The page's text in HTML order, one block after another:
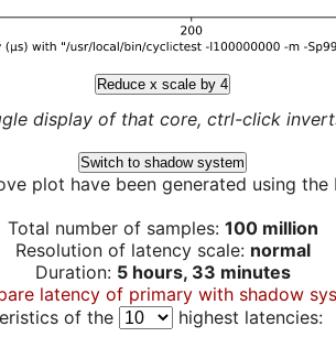
Reduce x scale by 4
display of that core, ctrl-click
Switch to shadow system
plot have been generated using the
Total number of samples: 100 million
Resolution of latency scale: normal
Duration: 5 hours, 33 minutes
latency of primary with shadow
of the
highest latencies: